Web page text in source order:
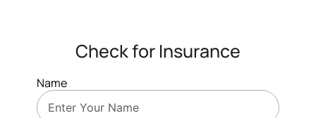
Check for Insurance
Name